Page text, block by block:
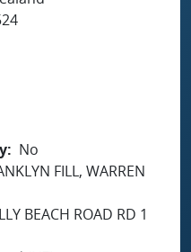
No
FILL, WARREN
BEACH ROAD RD 1